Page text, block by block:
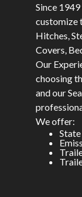
Since
customize
Hitches,
Covers,
Our
choosing
and our
We offer: